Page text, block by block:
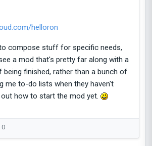
helloron
compose stuff for specific needs,
a mod that's pretty far along with a
being finished, rather than a bunch of
me to-do lists when they haven't
how to start the mod yet.
0